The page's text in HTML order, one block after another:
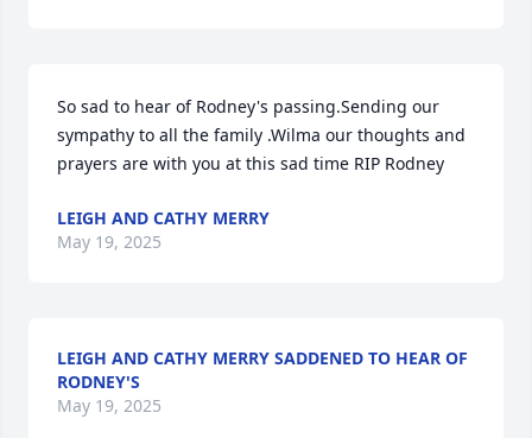
So sad to hear of Rodney's passing.Sending our
sympathy to all the family .Wilma our thoughts and
prayers are with you at this sad time RIP Rodney
LEIGH AND CATHY MERRY
May 19, 2025
LEIGH AND CATHY MERRY SADDENED TO HEAR OF
RODNEY'S
May 19, 2025